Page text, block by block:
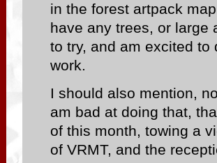
in the forest artpack
have any trees, or large
to try, and am excited
work.
I should also mention,
am bad at doing that,
of this month, towing a
of VRMT, and the